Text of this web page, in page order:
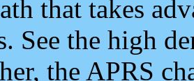
that takes
See the high
the APRS